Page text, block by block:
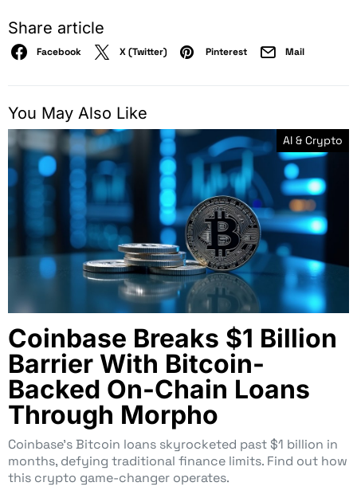
Share article
Facebook X (Twitter) Pinterest Mail
You May Also Like
AI & Crypto
Coinbase Breaks $1 Billion
Barrier With Bitcoin-
Backed On-Chain Loans
Through Morpho
Coinbase’s Bitcoin loans skyrocketed past $1 billion in
months, defying traditional finance limits. Find out how
this crypto game-changer operates.